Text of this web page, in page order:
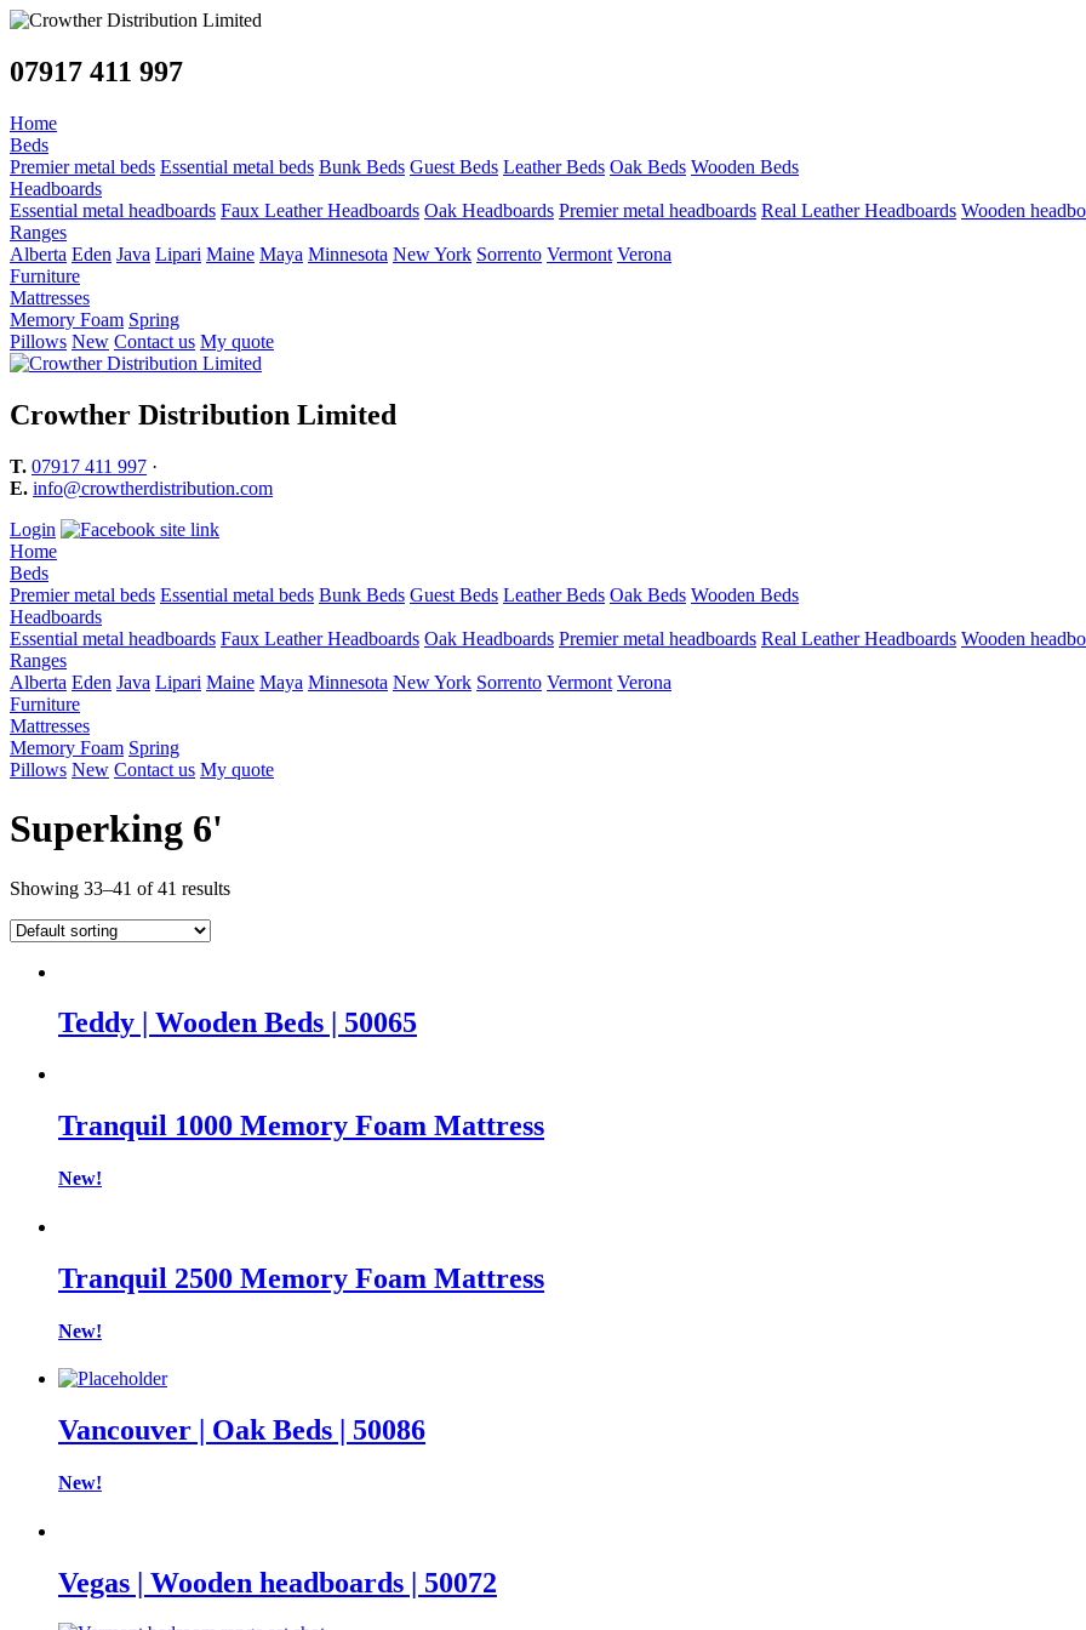
07917 411 997
Home
Beds
Premier metal beds Essential metal beds Bunk Beds Guest Beds Leather Beds Oak Beds Wooden Beds
Headboards
Essential metal headboards Faux Leather Headboards Oak Headboards Premier metal headboards Real Leather Headboards Wooden
Ranges
Alberta Eden Java Lipari Maine Maya Minnesota New York Sorrento Vermont Verona
Furniture
Mattresses
Memory Foam Spring
Pillows New Contact us My quote
Crowther Distribution Limited
T. 07917 411 997 ·
E. info@crowtherdistribution.com
Login
Home
Beds
Premier metal beds Essential metal beds Bunk Beds Guest Beds Leather Beds Oak Beds Wooden Beds
Headboards
Essential metal headboards Faux Leather Headboards Oak Headboards Premier metal headboards Real Leather Headboards Wooden
Ranges
Alberta Eden Java Lipari Maine Maya Minnesota New York Sorrento Vermont Verona
Furniture
Mattresses
Memory Foam Spring
Pillows New Contact us My quote
Superking 6'
Showing 33–41 of 41 results
Teddy | Wooden Beds | 50065
Tranquil 1000 Memory Foam Mattress
New!
Tranquil 2500 Memory Foam Mattress
New!
Vancouver | Oak Beds | 50086
New!
Vegas | Wooden headboards | 50072